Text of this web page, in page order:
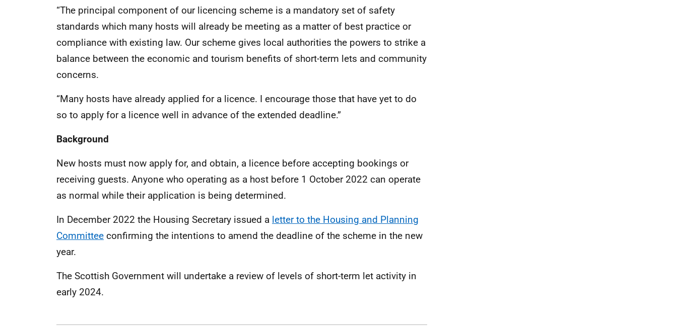
“The principal component of our licencing scheme is a mandatory set of safety
standards which many hosts will already be meeting as a matter of best practice or
compliance with existing law. Our scheme gives local authorities the powers to strike a
balance between the economic and tourism benefits of short-term lets and community
concerns.
“Many hosts have already applied for a licence. I encourage those that have yet to do
so to apply for a licence well in advance of the extended deadline.”
Background
New hosts must now apply for, and obtain, a licence before accepting bookings or
receiving guests. Anyone who operating as a host before 1 October 2022 can operate
as normal while their application is being determined.
In December 2022 the Housing Secretary issued a letter to the Housing and Planning
Committee confirming the intentions to amend the deadline of the scheme in the new
year.
The Scottish Government will undertake a review of levels of short-term let activity in
early 2024.